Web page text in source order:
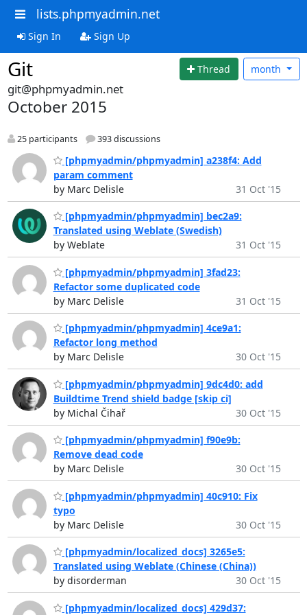
lists.phpmyadmin.net
Sign In Sign Up
Git Thread month
git@phpmyadmin.net
October 2015
25 participants 393 discussions
[phpmyadmin/phpmyadmin] a238f4: Add
param comment
by Marc Delisle
31 Oct '15
[phpmyadmin/phpmyadmin] bec2a9:
Translated using Weblate (Swedish)
by Weblate
31 Oct '15
[phpmyadmin/phpmyadmin] 3fad23:
Refactor some duplicated code
by Marc Delisle
31 Oct '15
[phpmyadmin/phpmyadmin] 4ce9a1:
Refactor long method
by Marc Delisle
30 Oct '15
[phpmyadmin/phpmyadmin] 9dc4d0: add
Buildtime Trend shield badge [skip ci]
by Michal Čihař
30 Oct '15
[phpmyadmin/phpmyadmin] f90e9b:
Remove dead code
by Marc Delisle
30 Oct '15
[phpmyadmin/phpmyadmin] 40c910: Fix
typo
by Marc Delisle
30 Oct '15
[phpmyadmin/localized_docs] 3265e5:
Translated using Weblate (Chinese (China))
by disorderman
30 Oct '15
[phpmyadmin/localized_docs] 429d37: